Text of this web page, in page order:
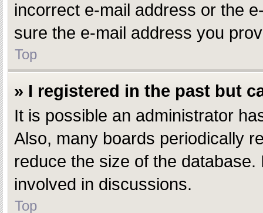
incorrect e-mail address or the
sure the e-mail address you
Top
» I registered in the past but
It is possible an administrator
Also, many boards periodically
reduce the size of the
involved in discussions.
Top